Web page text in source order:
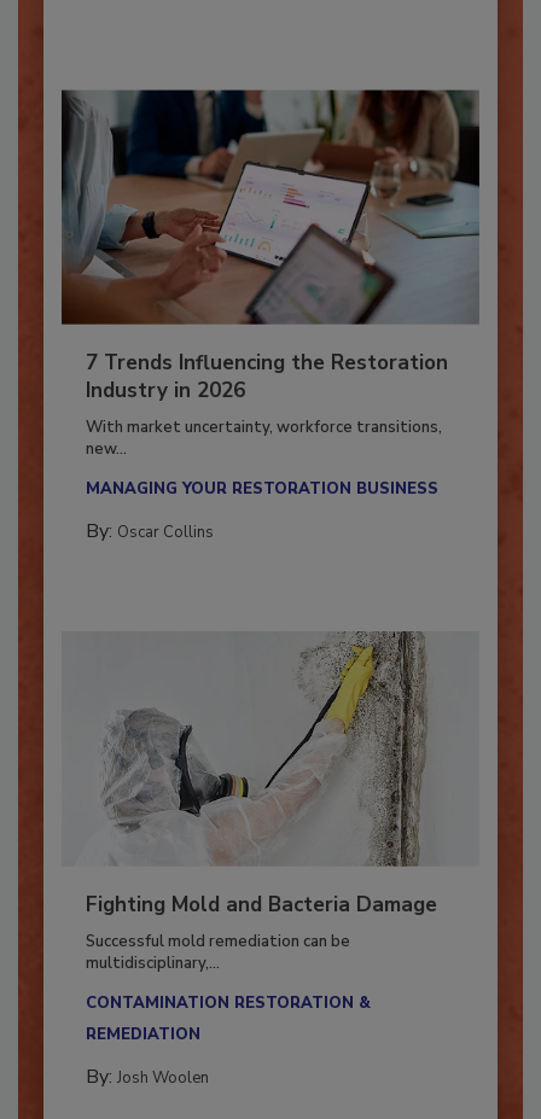
7 Trends Influencing the Restoration
Industry in 2026
With market uncertainty, workforce transitions,
Fighting Mold and Bacteria Damage
Successful mold remediation can be
CONTAMINATION RESTORATION &